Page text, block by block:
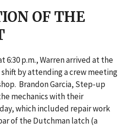
OF THE
6:30 p.m., Warren arrived at the
by attending a crew meeting
Brandon Garcia, Step-up
mechanics with their
which included repair work
of the Dutchman latch (a